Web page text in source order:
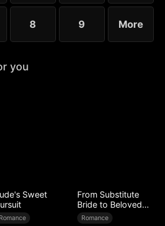
8 9 More
you
Sweet
Romance
From Substitute
Bride to Beloved
Wife
Romance